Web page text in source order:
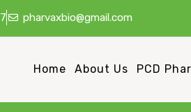
pharvaxbio@gmail.com
Home About Us PCD